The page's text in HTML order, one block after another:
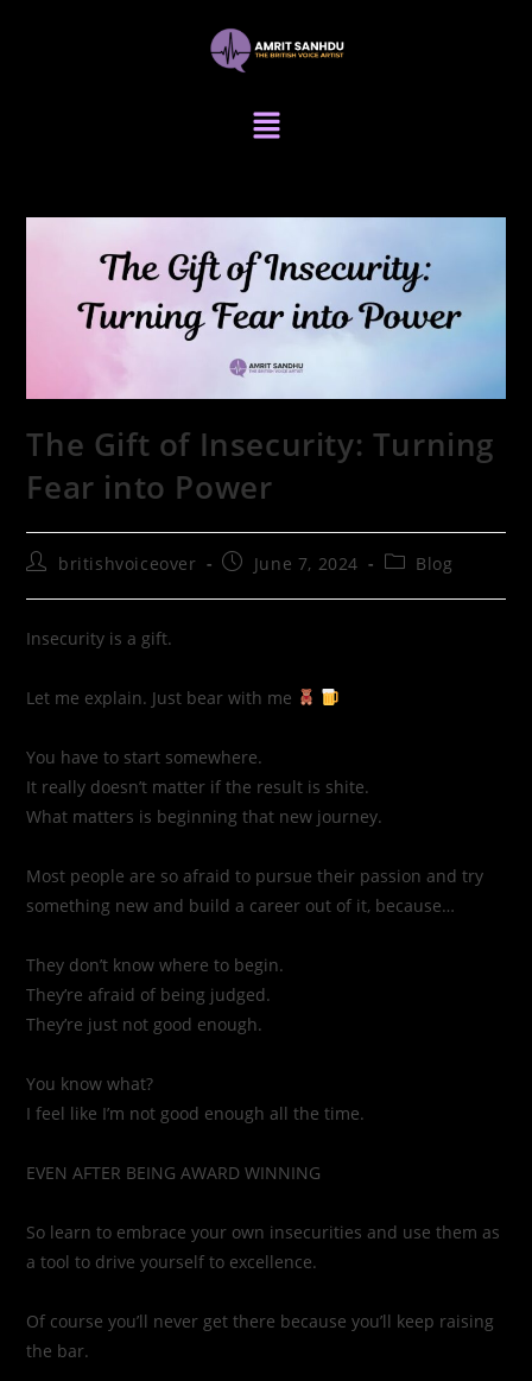
The Gift of Insecurity: Turning
Fear into Power
britishvoiceover June 7, 2024 Blog
Insecurity is a gift.
Let me explain. Just bear with me
You have to start somewhere.
It really doesn’t matter if the result is shite.
What matters is beginning that new journey.
Most people are so afraid to pursue their passion and try
something new and build a career out of it, because…
They don’t know where to begin.
They’re afraid of being judged.
They’re just not good enough.
You know what?
I feel like I’m not good enough all the time.
EVEN AFTER BEING AWARD WINNING
So learn to embrace your own insecurities and use them as
a tool to drive yourself to excellence.
Of course you’ll never get there because you’ll keep raising
the bar.